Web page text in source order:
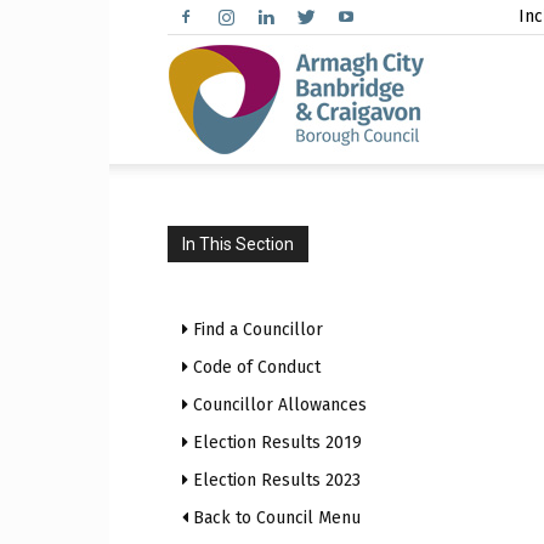
In This Section
Find a Councillor
Code of Conduct
Councillor Allowances
Election Results 2019
Election Results 2023
Back to Council Menu